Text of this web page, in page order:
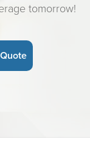
tomorrow!